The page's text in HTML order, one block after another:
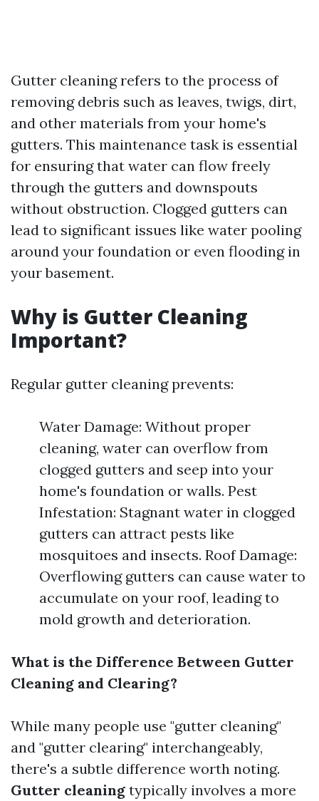
Gutter cleaning refers to the process of
removing debris such as leaves, twigs, dirt,
and other materials from your home's
gutters. This maintenance task is essential
for ensuring that water can flow freely
through the gutters and downspouts
without obstruction. Clogged gutters can
lead to significant issues like water pooling
around your foundation or even flooding in
your basement.
Why is Gutter Cleaning
Important?
Regular gutter cleaning prevents:
Water Damage: Without proper
cleaning, water can overflow from
clogged gutters and seep into your
home's foundation or walls. Pest
Infestation: Stagnant water in clogged
gutters can attract pests like
mosquitoes and insects. Roof Damage:
Overflowing gutters can cause water to
accumulate on your roof, leading to
mold growth and deterioration.
What is the Difference Between Gutter
Cleaning and Clearing?
While many people use "gutter cleaning"
and "gutter clearing" interchangeably,
there's a subtle difference worth noting.
Gutter cleaning typically involves a more